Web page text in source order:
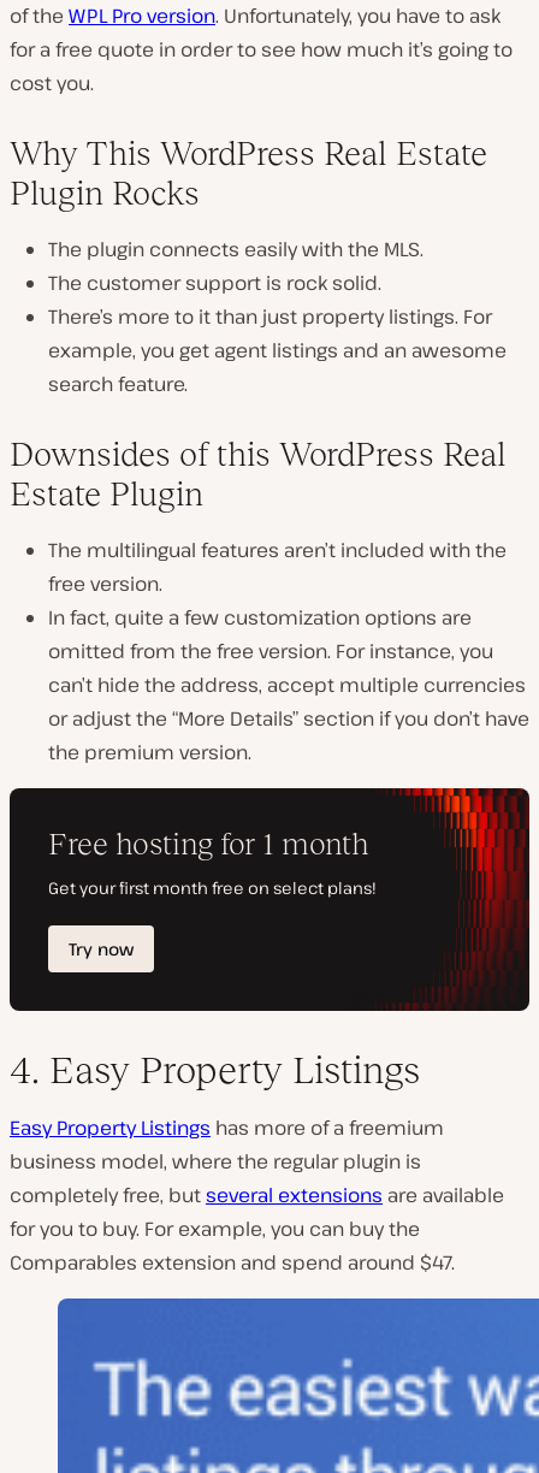
of the WPL Pro version. Unfortunately, you have to ask
for a free quote in order to see how much it’s going to
cost you.
Why This WordPress Real Estate
Plugin Rocks
The plugin connects easily with the MLS.
The customer support is rock solid.
There’s more to it than just property listings. For
example, you get agent listings and an awesome
search feature.
Downsides of this WordPress Real
Estate Plugin
The multilingual features aren’t included with the
free version.
In fact, quite a few customization options are
omitted from the free version. For instance, you
can’t hide the address, accept multiple currencies
or adjust the “More Details” section if you don’t have
the premium version.
4. Easy Property Listings
Easy Property Listings has more of a freemium
business model, where the regular plugin is
completely free, butseveral extensions are available
for you to buy. For example, you can buy the
Comparables extension and spend around $47.